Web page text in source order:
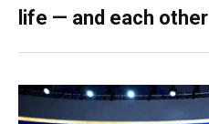
life — and each other